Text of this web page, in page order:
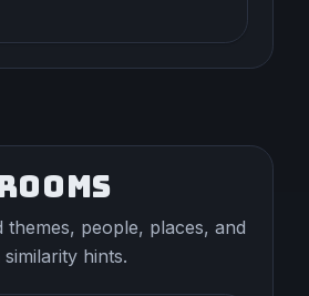
themes, people, places, and
hints.